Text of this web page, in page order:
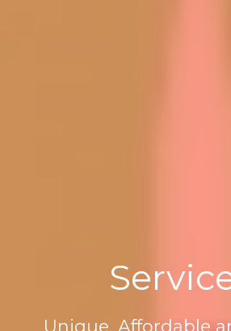
Unique, Affordable